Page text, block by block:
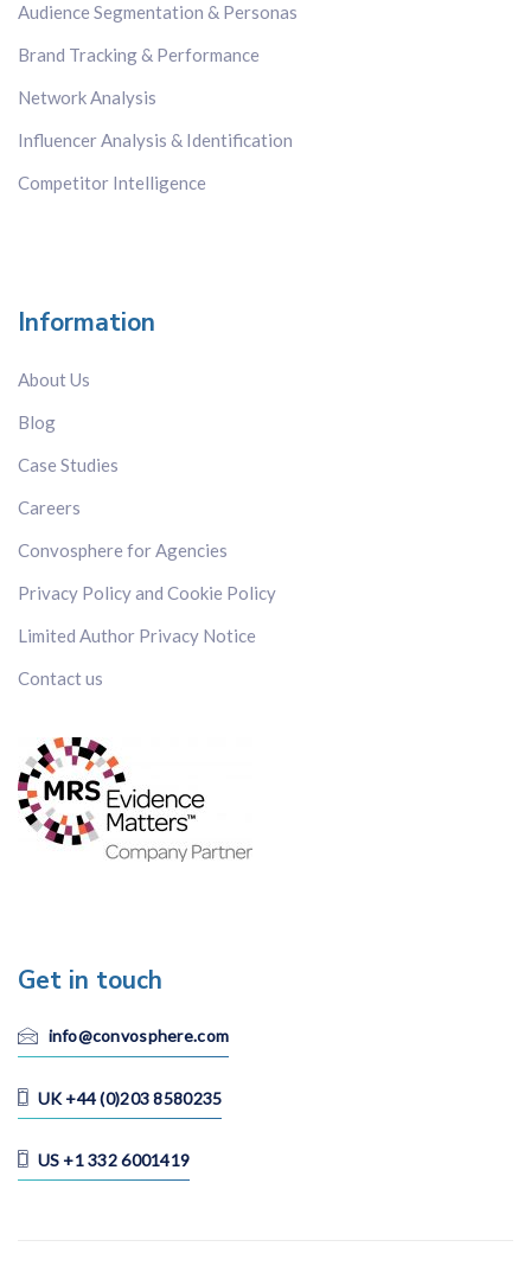
Audience Segmentation & Personas
Brand Tracking & Performance
Network Analysis
Influencer Analysis & Identification
Competitor Intelligence
Information
About Us
Blog
Case Studies
Careers
Convosphere for Agencies
Privacy Policy and Cookie Policy
Limited Author Privacy Notice
Contact us
Get in touch
info@convosphere.com
UK +44 (0)203 8580235
US +1 332 6001419